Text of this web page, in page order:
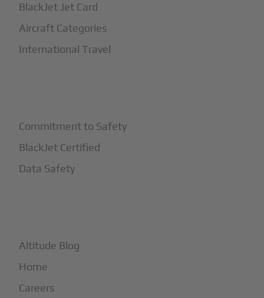
BlackJet Jet Card
Aircraft Categories
International Travel
Commitment to Safety
BlackJet Certified
Data Safety
Altitude Blog
Home
Careers